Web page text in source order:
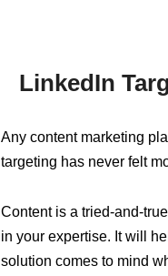
LinkedIn
Any content marketing
targeting has never felt
Content is a tried-and-
in your expertise. It will
solution comes to mind